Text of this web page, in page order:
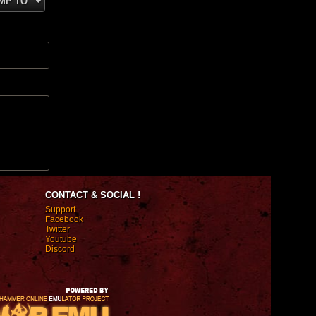
CONTACT & SOCIAL !
Support
Facebook
Twitter
Youtube
Discord